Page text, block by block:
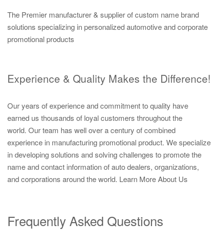
The Premier manufacturer & supplier of custom name brand
solutions specializing in personalized automotive and corporate
promotional products
Experience & Quality Makes the Difference!
Our years of experience and commitment to quality have
earned us thousands of loyal customers throughout the
world. Our team has well over a century of combined
experience in manufacturing promotional product. We specialize
in developing solutions and solving challenges to promote the
name and contact information of auto dealers, organizations,
and corporations around the world. Learn More About Us
Frequently Asked Questions